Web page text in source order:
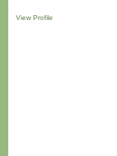
View Profile